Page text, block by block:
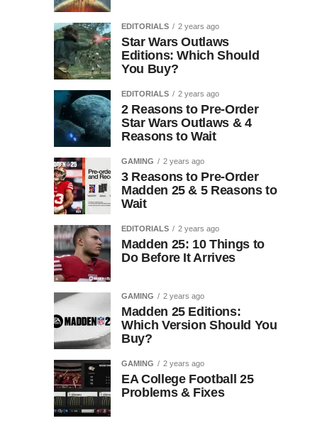
EDITORIALS 2 years ago
Star Wars Outlaws
Editions: Which Should
You Buy?
EDITORIALS 2 years ago
2 Reasons to Pre-Order
Star Wars Outlaws & 4
Reasons to Wait
GAMING 2 years ago
3 Reasons to Pre-Order
Madden 25 & 5 Reasons to
Wait
EDITORIALS 2 years ago
Madden 25: 10 Things to
Do Before It Arrives
GAMING 2 years ago
Madden 25 Editions:
Which Version Should You
Buy?
GAMING 2 years ago
EA College Football 25
Problems & Fixes